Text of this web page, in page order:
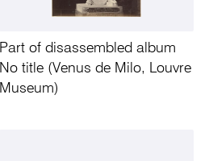
Part of disassembled album
No title (Venus de Milo, Louvre
Museum)